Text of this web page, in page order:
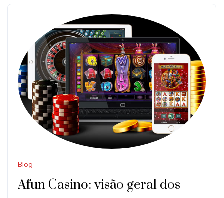
Blog
Afun Casino: visão geral dos